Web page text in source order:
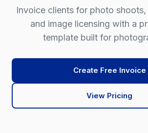
Invoice clients for photo
and image licensing with a
template built for
Create Free Invoice
View Pricing